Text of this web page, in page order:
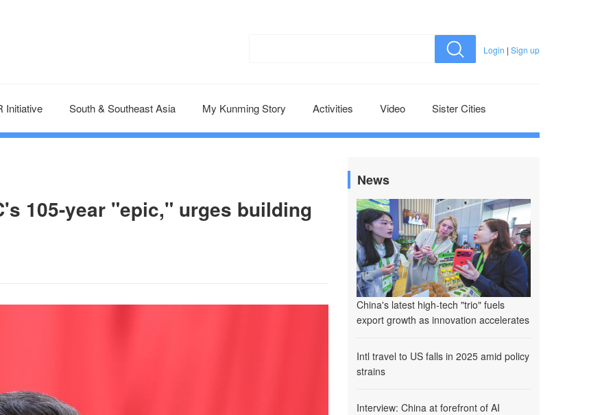
Login | Sign up
Initiative South & Southeast Asia My Kunming Story Activities Video Sister Cities
105-year "epic," urges building
News
China's latest high-tech "trio" fuels
export growth as innovation accelerates
Intl travel to US falls in 2025 amid policy
strains
Interview: China at forefront of AI